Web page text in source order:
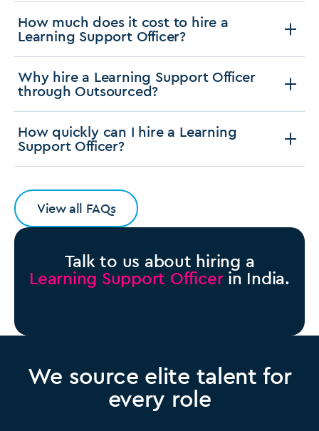
How much does it cost to hire a
Learning Support Officer?
Why hire a Learning Support Officer
through Outsourced?
How quickly can I hire a Learning
Support Officer?
View all FAQs
Talk to us about hiring a
Learning Support Officerin India.
We source elite talent for
every role